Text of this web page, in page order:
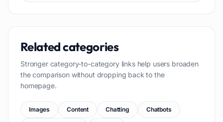
Related categories
Stronger category-to-category links help users broaden
the comparison without dropping back to the
homepage.
Images Content Chatting Chatbots